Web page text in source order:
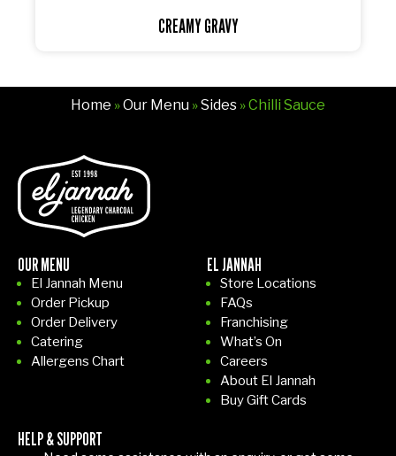
CREAMY GRAVY
Home »Our Menu »Sides » Chilli Sauce
OUR MENU
El Jannah Menu
Order Pickup
Order Delivery
Catering
Allergens Chart
EL JANNAH
Store Locations
FAQs
Franchising
What’s On
Careers
About El Jannah
Buy Gift Cards
HELP & SUPPORT